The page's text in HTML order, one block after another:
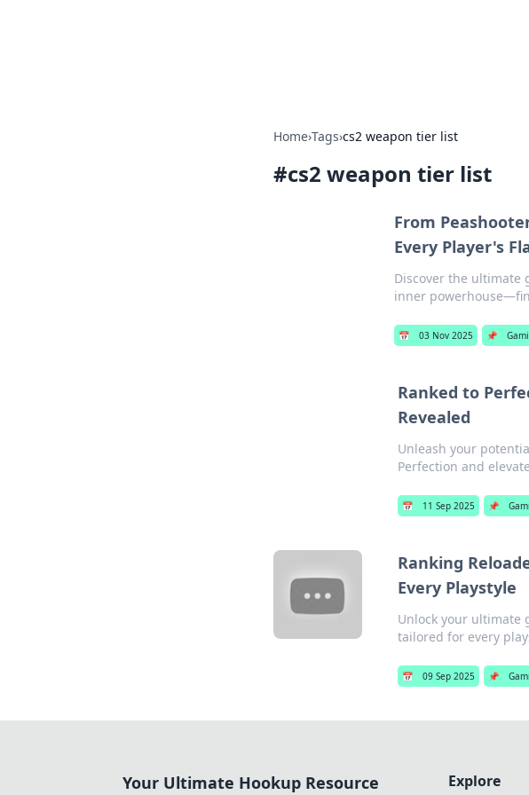
Home›Tags›cs2 weapon tier list
#cs2 weapon tier list
From
Every Player's
Discover the ultimate
inner
📅 03 Nov 2025 📌
Ranked to
Revealed
Unleash your
Perfection and
📅 11 Sep 2025 📌
Ranking
Every Playstyle
Unlock your ultimate
tailored for every
📅 09 Sep 2025 📌
Your Ultimate Hookup Resource Explore